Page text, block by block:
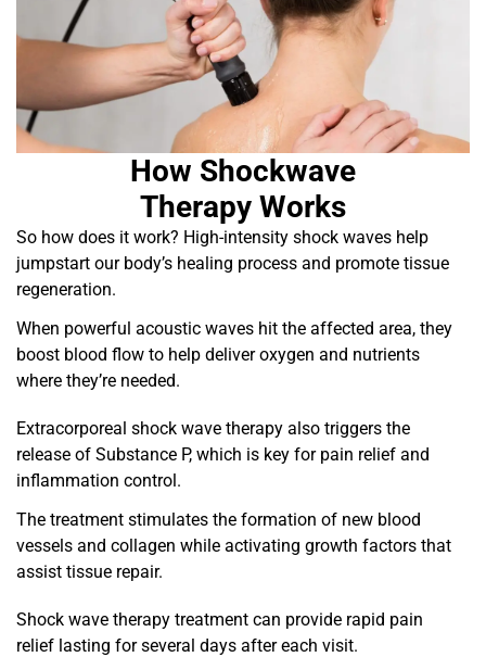
How Shockwave
Therapy Works
So how does it work? High-intensity shock waves help
jumpstart our body’s healing process and promote tissue
regeneration.
When powerful acoustic waves hit the affected area, they
boost blood flow to help deliver oxygen and nutrients
where they’re needed.
Extracorporeal shock wave therapy also triggers the
release of Substance P, which is key for pain relief and
inflammation control.
The treatment stimulates the formation of new blood
vessels and collagen while activating growth factors that
assist tissue repair.
Shock wave therapy treatment can provide rapid pain
relief lasting for several days after each visit.